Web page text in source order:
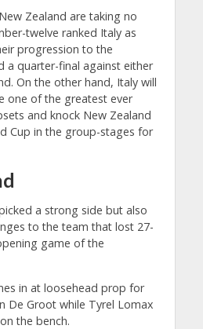
Zealand are taking no
twelve ranked Italy as
progression to the
a quarter-final against either
On the other hand, Italy will
one of the greatest ever
and knock New Zealand
Cup in the group-stages for
a strong side but also
to the team that lost 27-
game of the
in at loosehead prop for
De Groot while Tyrel Lomax
the bench.